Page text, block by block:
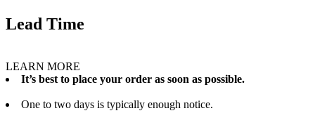
Lead Time
LEARN MORE
It’s best to place your order as soon as possible.
One to two days is typically enough notice.